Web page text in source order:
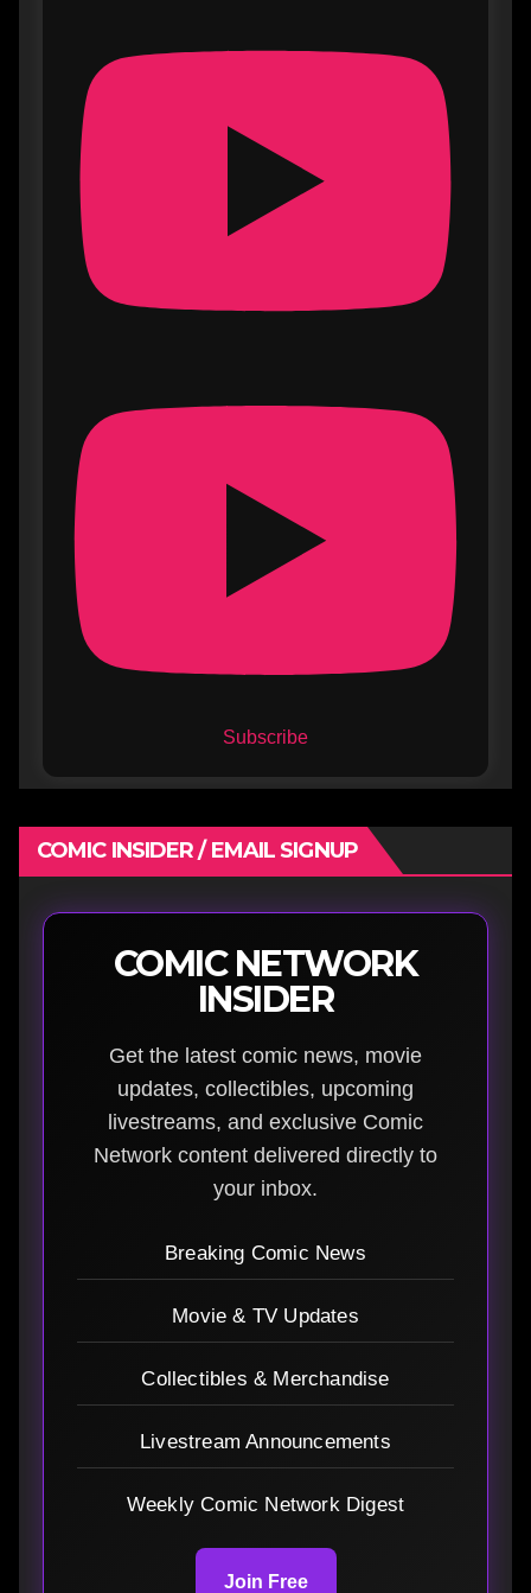
Subscribe
COMIC INSIDER / EMAIL SIGNUP
COMIC NETWORK
INSIDER
Get the latest comic news, movie
updates, collectibles, upcoming
livestreams, and exclusive Comic
Network content delivered directly to
your inbox.
Breaking Comic News
Movie & TV Updates
Collectibles & Merchandise
Livestream Announcements
Weekly Comic Network Digest
Join Free